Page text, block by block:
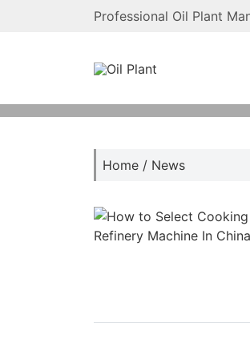
Professional Oil Plant
Home / News